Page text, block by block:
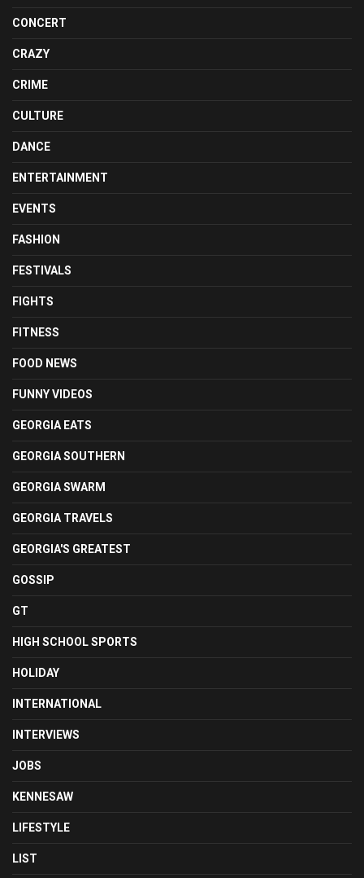
CONCERT
CRAZY
CRIME
CULTURE
DANCE
ENTERTAINMENT
EVENTS
FASHION
FESTIVALS
FIGHTS
FITNESS
FOOD NEWS
FUNNY VIDEOS
GEORGIA EATS
GEORGIA SOUTHERN
GEORGIA SWARM
GEORGIA TRAVELS
GEORGIA'S GREATEST
GOSSIP
GT
HIGH SCHOOL SPORTS
HOLIDAY
INTERNATIONAL
INTERVIEWS
JOBS
KENNESAW
LIFESTYLE
LIST